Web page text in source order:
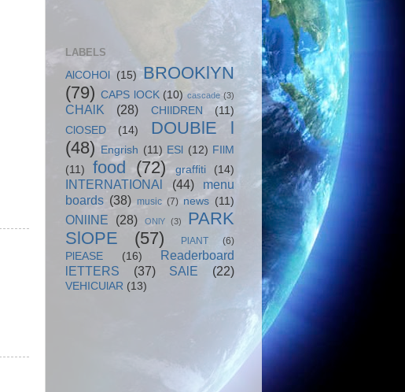
LABELS
AlCOHOl
(15) BROOKlYN
(79) CAPS lOCK (10) cascade (3)
CHAlK (28) CHIlDREN
(11)
ClOSED
(14)
DOUBlE l
(48)
Engrish (11) ESl (12) FIlM
(11)
food (72) graffiti (14)
INTERNATIONAl (44)
menu
boards (38) music (7) news (11)
ONlINE (28) ONlY (3)
PARK
SlOPE
(57) PlANT (6)
PlEASE (16)
Readerboard
lETTERS
(37) SAlE (22)
VEHICUlAR (13)